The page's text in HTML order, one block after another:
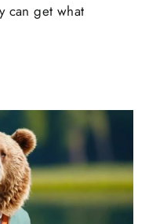
can get what